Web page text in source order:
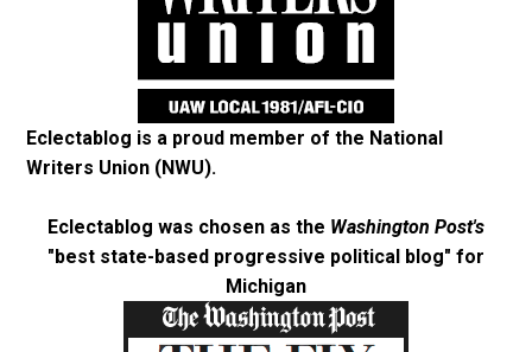
Eclectablog is a proud member of the National
Writers Union (NWU).
Eclectablog was chosen as the Washington Post's
"best state-based progressive political blog" for
Michigan